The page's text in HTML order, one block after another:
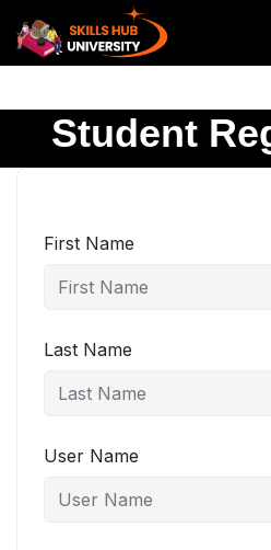
Student
First Name
Last Name
User Name